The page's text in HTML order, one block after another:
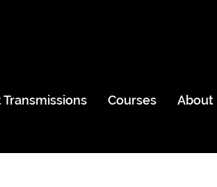
Transmissions Courses About